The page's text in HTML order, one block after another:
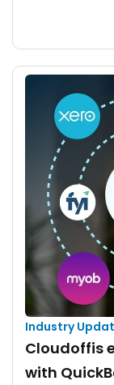
Industry
Cloudoffis
with